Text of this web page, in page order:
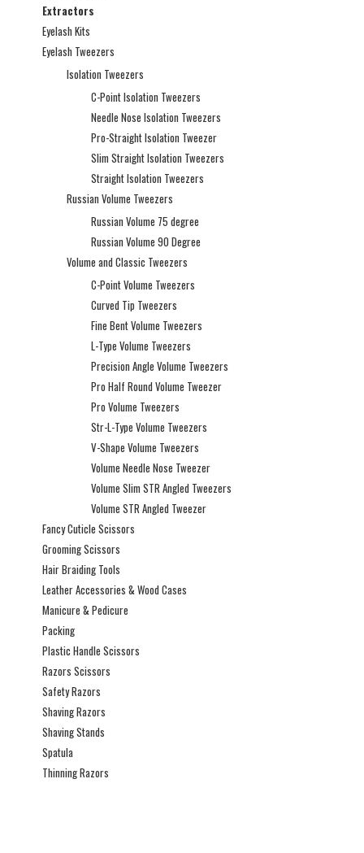
Extractors
Eyelash Kits
Eyelash Tweezers
Isolation Tweezers
C-Point Isolation Tweezers
Needle Nose Isolation Tweezers
Pro-Straight Isolation Tweezer
Slim Straight Isolation Tweezers
Straight Isolation Tweezers
Russian Volume Tweezers
Russian Volume 75 degree
Russian Volume 90 Degree
Volume and Classic Tweezers
C-Point Volume Tweezers
Curved Tip Tweezers
Fine Bent Volume Tweezers
L-Type Volume Tweezers
Precision Angle Volume Tweezers
Pro Half Round Volume Tweezer
Pro Volume Tweezers
Str-L-Type Volume Tweezers
V-Shape Volume Tweezers
Volume Needle Nose Tweezer
Volume Slim STR Angled Tweezers
Volume STR Angled Tweezer
Fancy Cuticle Scissors
Grooming Scissors
Hair Braiding Tools
Leather Accessories & Wood Cases
Manicure & Pedicure
Packing
Plastic Handle Scissors
Razors Scissors
Safety Razors
Shaving Razors
Shaving Stands
Spatula
Thinning Razors